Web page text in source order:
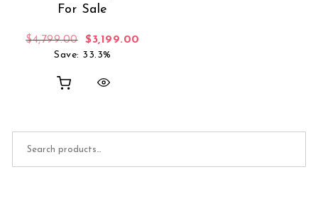
For Sale
$4,799.00 Original price was: $4,799.00.
$3,199.00
Save: 33.3%